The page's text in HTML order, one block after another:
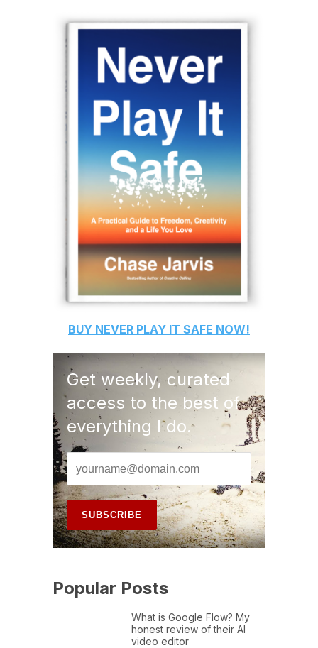
BUY NEVER PLAY IT SAFE NOW!
Get weekly, curated
access to the best of
everything I do.
Popular Posts
What is Google Flow? My
honest review of their AI
video editor